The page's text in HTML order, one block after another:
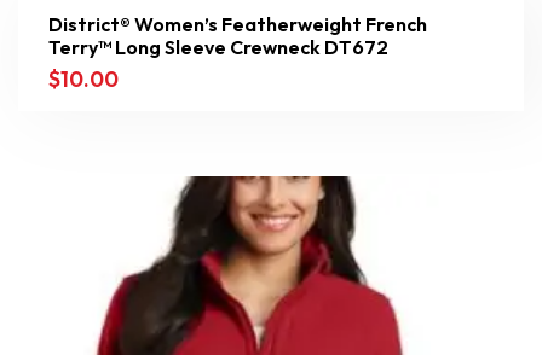
District® Women’s Featherweight French
Terry™ Long Sleeve Crewneck DT672
$10.00